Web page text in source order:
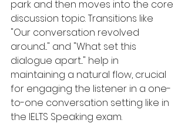
park and then moves into the core
discussion topic. Transitions like
"Our conversation revolved
around..." and "What set this
dialogue apart..." help in
maintaining a natural flow, crucial
for engaging the listener in a one-
to-one conversation setting like in
the IELTS Speaking exam.